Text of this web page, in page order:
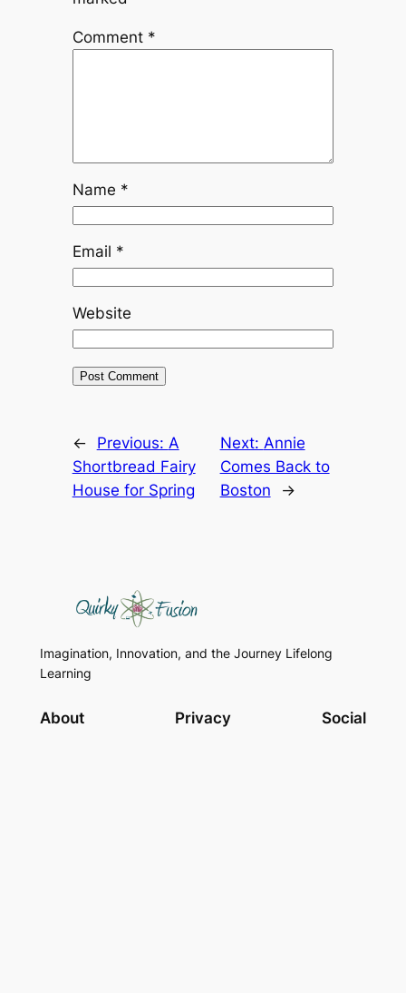
Comment *
Name *
Email *
Website
← Previous: A
Shortbread Fairy
House for Spring
Next: Annie
Comes Back to
Boston
→
Imagination, Innovation, and the Journey Lifelong
Learning
About Privacy Social